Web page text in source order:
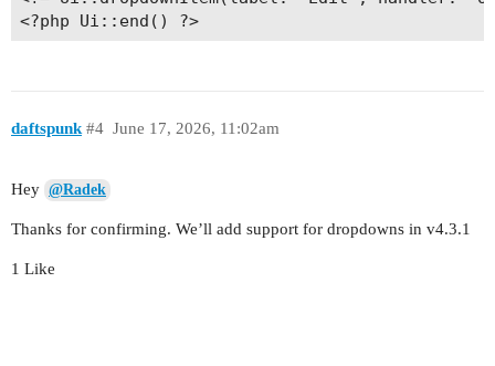
<?php Ui::end() ?>
daftspunk June 17, 2026, 11:02am
#4
Hey @Radek
Thanks for confirming. We’ll add support for dropdowns in v4.3.1
1 Like